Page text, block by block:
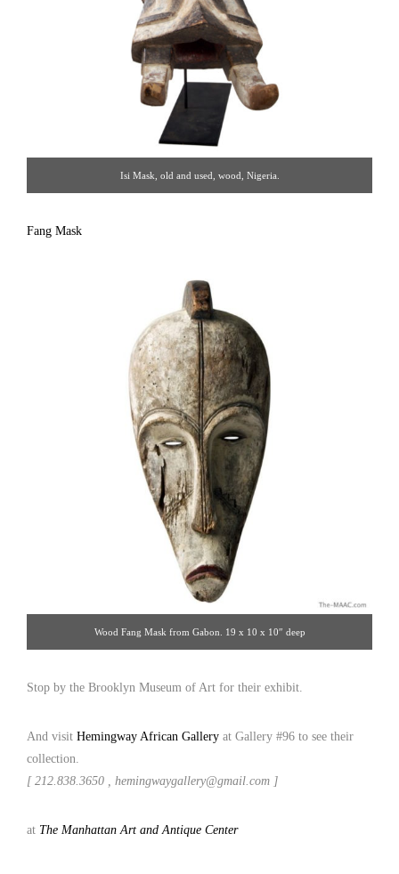
Isi Mask, old and used, wood, Nigeria.
Fang Mask
Wood Fang Mask from Gabon. 19 x 10 x 10″ deep
Stop by the Brooklyn Museum of Art for their exhibit.
And visit Hemingway African Gallery at Gallery #96 to see their
collection.
[ 212.838.3650 , hemingwaygallery@gmail.com ]
at The Manhattan Art and Antique Center